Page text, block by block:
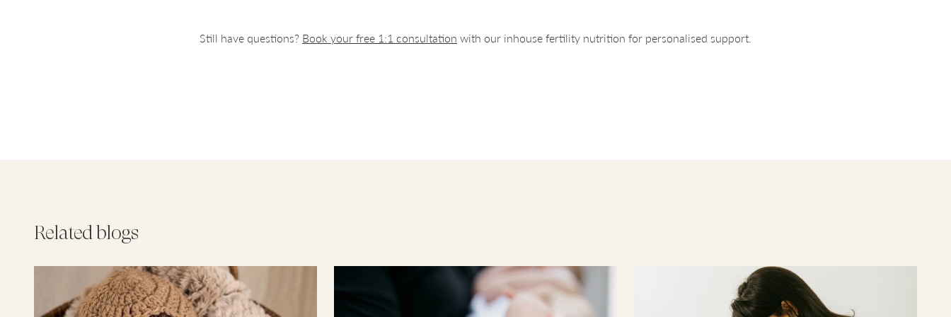
the day. The first and second meal can be breakfast, lunch or dinner.
Still have questions? Book your free 1:1 consultation with our inhouse fertility nutrition for personalised support.
Related blogs